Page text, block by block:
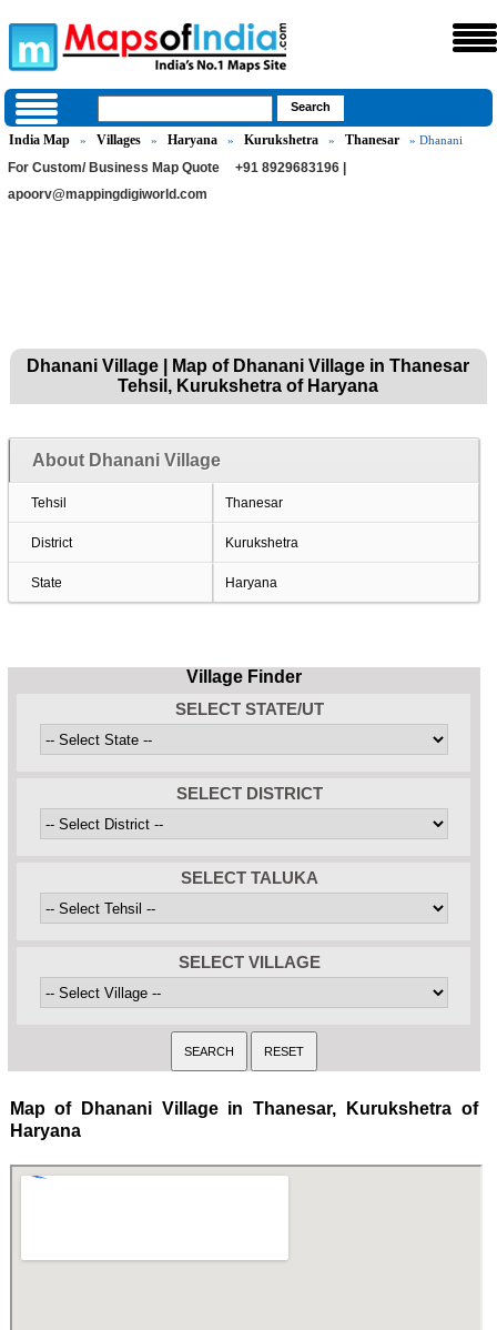
India Map » Villages » Haryana » Kurukshetra » Thanesar » Dhanani
For Custom/ Business Map Quote
+91 8929683196 |
apoorv@mappingdigiworld.com
Dhanani Village | Map of Dhanani Village in Thanesar
Tehsil, Kurukshetra of Haryana
About Dhanani Village
Tehsil Thanesar
District Kurukshetra
State Haryana
Village Finder
SELECT STATE/UT
SELECT DISTRICT
SELECT TALUKA
SELECT VILLAGE
Map of Dhanani Village in Thanesar, Kurukshetra of
Haryana